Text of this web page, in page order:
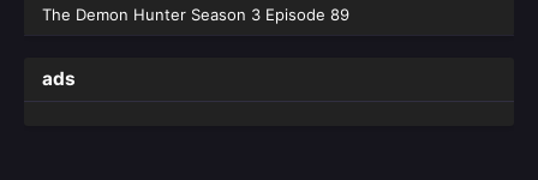
The Demon Hunter Season 3 Episode 89
ads